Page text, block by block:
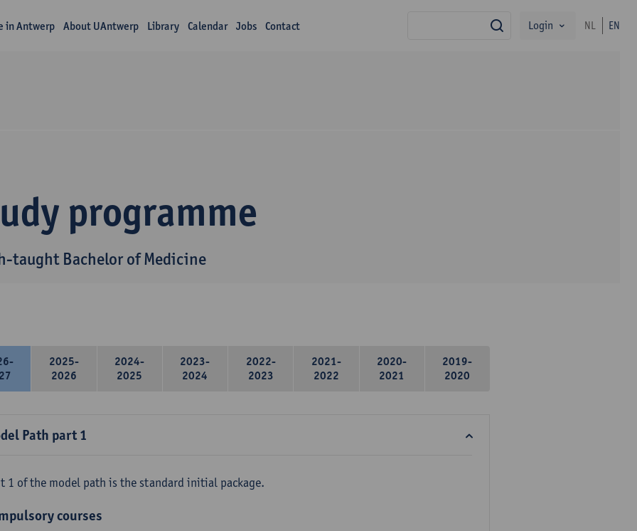
in Antwerp About UAntwerp Library Calendar Jobs Contact search
Login NL EN
programme
taught Bachelor of Medicine
2025-
2026
2024-
2025
2023-
2024
2022-
2023
2021-
2022
2020-
2021
2019-
2020
Path part 1
1 of the model path is the standard initial package.
courses